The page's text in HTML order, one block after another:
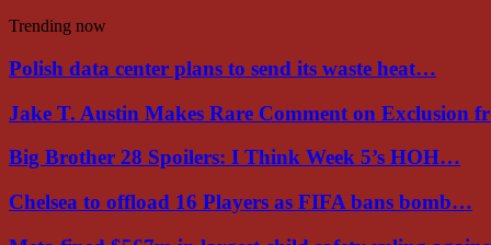
Trending now
Polish data center plans to send its waste heat…
Jake T. Austin Makes Rare Comment on Exclusion
Big Brother 28 Spoilers: I Think Week 5’s HOH…
Chelsea to offload 16 Players as FIFA bans bomb…